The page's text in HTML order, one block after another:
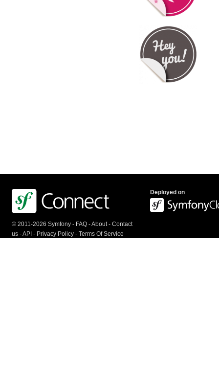
© 2011-2026 Symfony - FAQ -About- Contact
us -API - Privacy Policy - Terms Of Service
Deployed on